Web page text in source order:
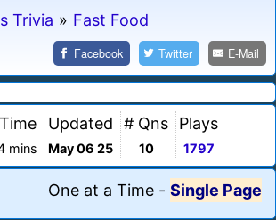
Trivia » Fast Food
Facebook Twitter E-Mail
Time
mins
Updated
May 06 25
# Qns
10
Plays
1797
One at a Time - Single Page